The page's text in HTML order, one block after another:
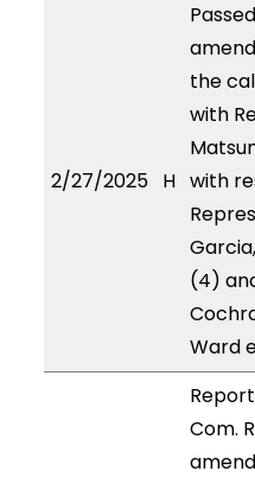
2/27/2025 H
the
with
with
(4)
Ward
Com.